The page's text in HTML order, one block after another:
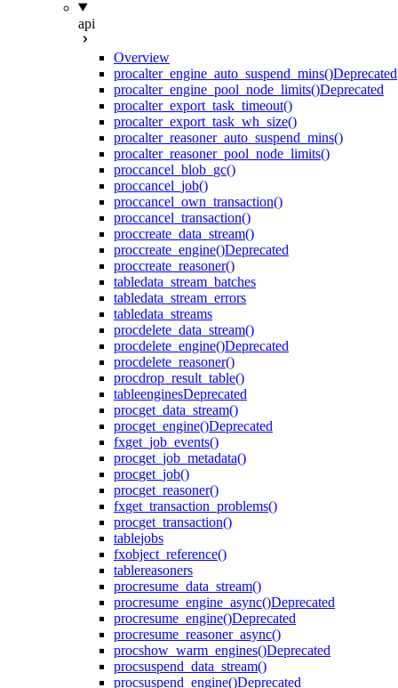
api
Overview
procalter_engine_auto_suspend_mins()Deprecated
procalter_engine_pool_node_limits()Deprecated
procalter_export_task_timeout()
procalter_export_task_wh_size()
procalter_reasoner_auto_suspend_mins()
procalter_reasoner_pool_node_limits()
proccancel_blob_gc()
proccancel_job()
proccancel_own_transaction()
proccancel_transaction()
proccreate_data_stream()
proccreate_engine()Deprecated
proccreate_reasoner()
tabledata_stream_batches
tabledata_stream_errors
tabledata_streams
procdelete_data_stream()
procdelete_engine()Deprecated
procdelete_reasoner()
procdrop_result_table()
tableenginesDeprecated
procget_data_stream()
procget_engine()Deprecated
fxget_job_events()
procget_job_metadata()
procget_job()
procget_reasoner()
fxget_transaction_problems()
procget_transaction()
tablejobs
fxobject_reference()
tablereasoners
procresume_data_stream()
procresume_engine_async()Deprecated
procresume_engine()Deprecated
procresume_reasoner_async()
procshow_warm_engines()Deprecated
procsuspend_data_stream()
procsuspend_engine()Deprecated